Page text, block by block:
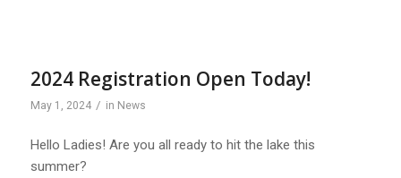
2024 Registration Open Today!
May 1, 2024 / in News
Hello Ladies! Are you all ready to hit the lake this
summer?